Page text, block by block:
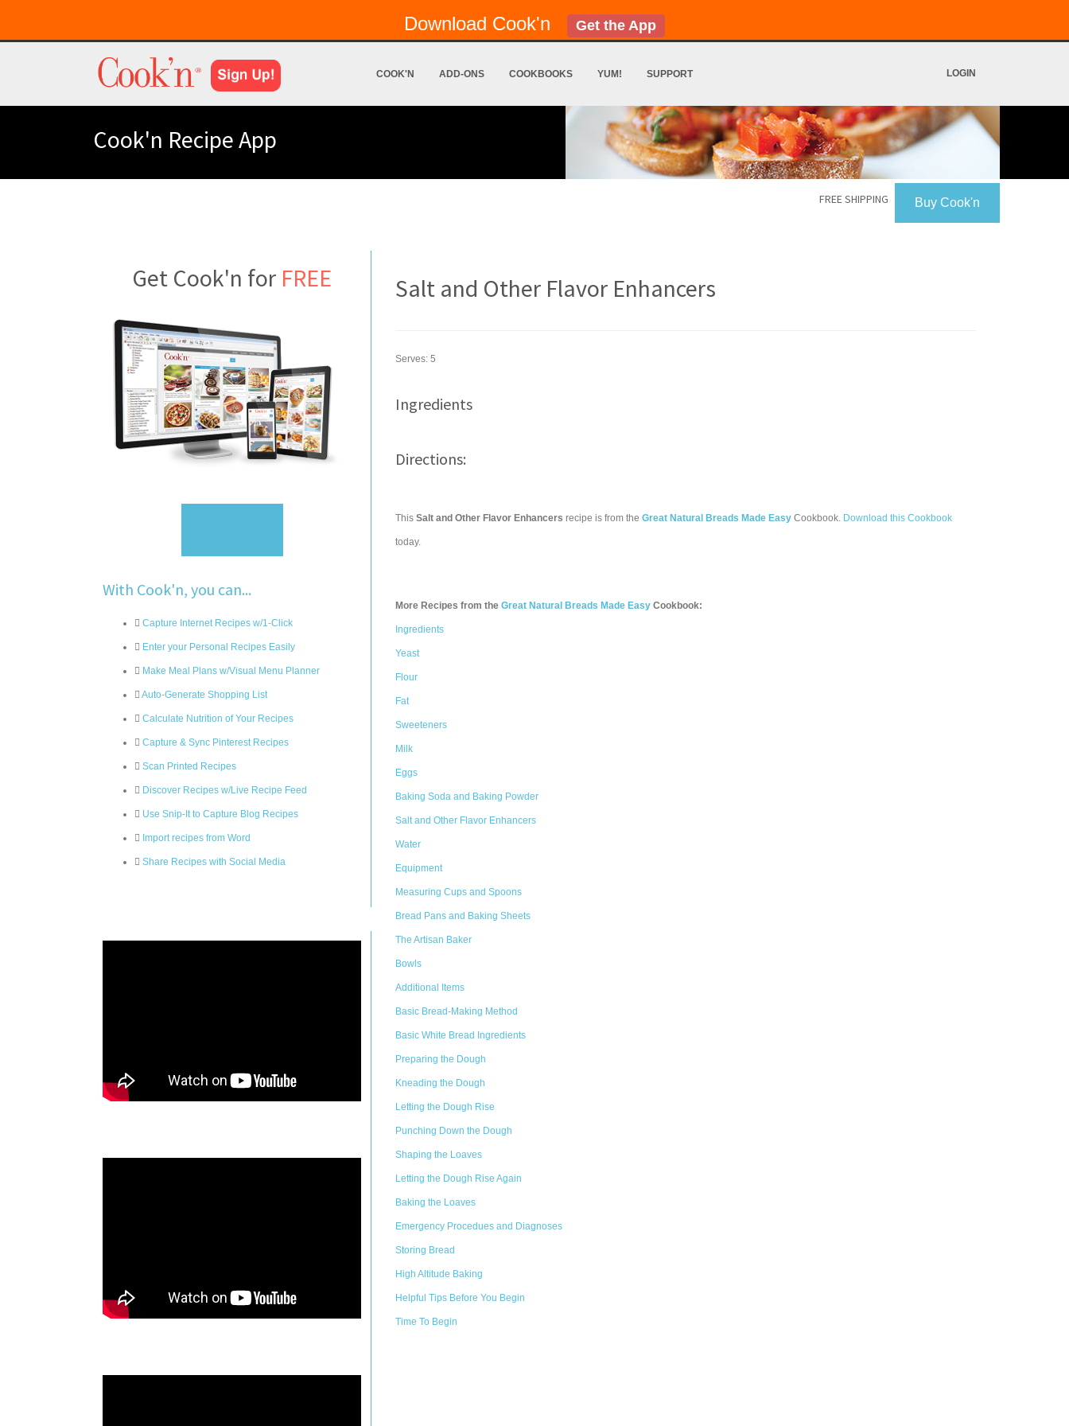
Download Cook'n Get the App
COOK'N ADD-ONS COOKBOOKS YUM! SUPPORT LOGIN
Cook'n Recipe App
Buy Cook'n
FREE SHIPPING
Get Cook'n for FREE
With Cook'n, you can...
Capture Internet Recipes w/1-Click
Enter your Personal Recipes Easily
Make Meal Plans w/Visual Menu Planner
Auto-Generate Shopping List
Calculate Nutrition of Your Recipes
Capture & Sync Pinterest Recipes
Scan Printed Recipes
Discover Recipes w/Live Recipe Feed
Use Snip-It to Capture Blog Recipes
Import recipes from Word
Share Recipes with Social Media
Salt and Other Flavor Enhancers
Serves: 5
Ingredients
Directions:
This Salt and Other Flavor Enhancers recipe is from the Great Natural Breads Made Easy Cookbook. Download this Cookbook
today.
More Recipes from the Great Natural Breads Made Easy Cookbook:
Ingredients
Yeast
Flour
Fat
Sweeteners
Milk
Eggs
Baking Soda and Baking Powder
Salt and Other Flavor Enhancers
Water
Equipment
Measuring Cups and Spoons
Bread Pans and Baking Sheets
The Artisan Baker
Bowls
Additional Items
Basic Bread-Making Method
Basic White Bread Ingredients
Preparing the Dough
Kneading the Dough
Letting the Dough Rise
Punching Down the Dough
Shaping the Loaves
Letting the Dough Rise Again
Baking the Loaves
Emergency Procedues and Diagnoses
Storing Bread
High Altitude Baking
Helpful Tips Before You Begin
Time To Begin